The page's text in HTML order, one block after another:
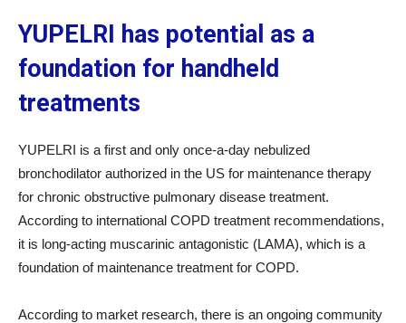
YUPELRI has potential as a
foundation for handheld
treatments
YUPELRI is a first and only once-a-day nebulized
bronchodilator authorized in the US for maintenance therapy
for chronic obstructive pulmonary disease treatment.
According to international COPD treatment recommendations,
it is long-acting muscarinic antagonistic (LAMA), which is a
foundation of maintenance treatment for COPD.
According to market research, there is an ongoing community